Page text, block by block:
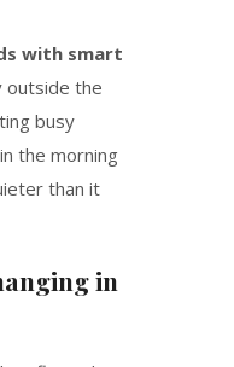
with smart
outside the
busy
the morning
than it
in